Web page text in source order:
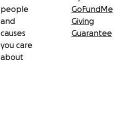
people
and
causes
you care
about
GoFundMe
Giving
Guarantee